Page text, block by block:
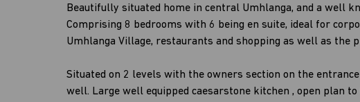
Beautifully situated home in central Umhlanga, and a well
Comprising 8 bedrooms with 6 being en suite, ideal for
Umhlanga Village, restaurants and shopping as well as the
Situated on 2 levels with the owners section on the
well. Large well equipped caesarstone kitchen , open plan